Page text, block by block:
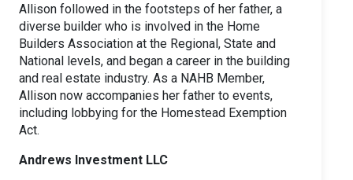
Allison followed in the footsteps of her father, a
diverse builder who is involved in the Home
Builders Association at the Regional, State and
National levels, and began a career in the building
and real estate industry. As a NAHB Member,
Allison now accompanies her father to events,
including lobbying for the Homestead Exemption
Act.
Andrews Investment LLC